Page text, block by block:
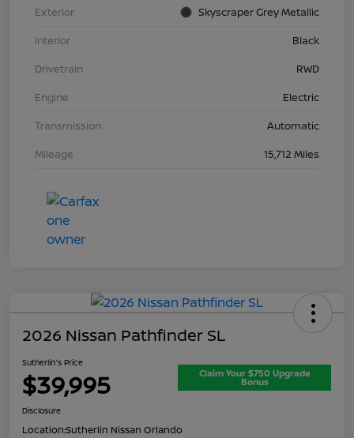
Exterior
Skyscraper Grey Metallic
Interior
Black
Drivetrain
RWD
Engine
Electric
Transmission
Automatic
Mileage
15,712 Miles
2026 Nissan Pathfinder SL
Sutherlin's Price
$39,995 Claim Your $750 Upgrade
Bonus
Disclosure
Location:Sutherlin Nissan Orlando